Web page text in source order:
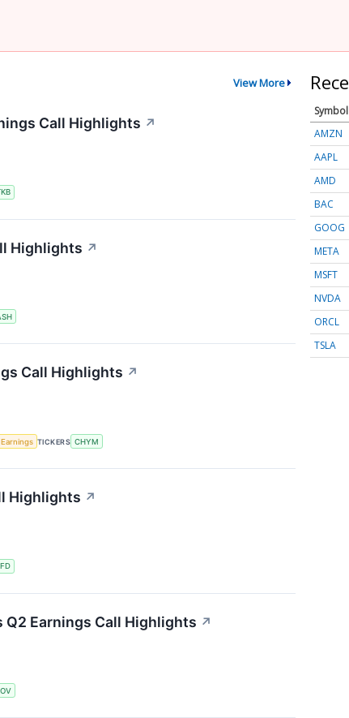
View More
Call Highlights ↗
Highlights ↗
Call Highlights ↗
Earnings TICKERS CHYM
Highlights ↗
Earnings Call Highlights ↗
Symbol
AMZN
AAPL
AMD
BAC
GOOG
META
MSFT
NVDA
ORCL
TSLA